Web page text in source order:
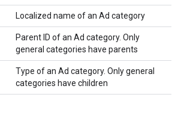
Localized name of an Ad category
Parent ID of an Ad category. Only
general categories have parents
Type of an Ad category. Only general
categories have children